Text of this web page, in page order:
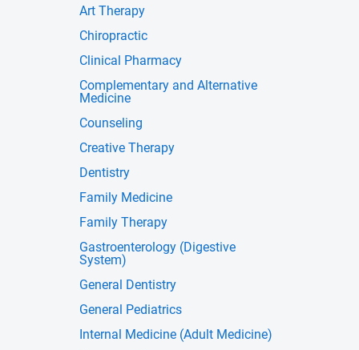
Art Therapy
Chiropractic
Clinical Pharmacy
Complementary and Alternative
Medicine
Counseling
Creative Therapy
Dentistry
Family Medicine
Family Therapy
Gastroenterology (Digestive
System)
General Dentistry
General Pediatrics
Internal Medicine (Adult Medicine)